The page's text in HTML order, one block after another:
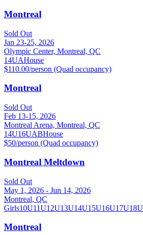
Montreal
Sold Out
Jan 23-25, 2026
Olympic Center, Montreal, QC
14UAHouse
$110.00/person (Quad occupancy)
Montreal
Sold Out
Feb 13-15, 2026
Montreal Arena, Montreal, QC
14U16UABHouse
$50/person (Quad occupancy)
Montreal Meltdown
Sold Out
May 1, 2026 - Jun 14, 2026
Montreal, QC
Girls10U11U12U13U14U15U16U17U18U
Montreal